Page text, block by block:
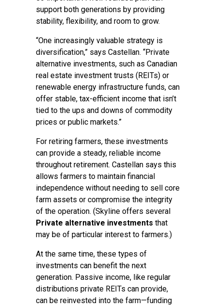
support both generations by providing
stability, flexibility, and room to grow.
“One increasingly valuable strategy is
diversification,” says Castellan. “Private
alternative investments, such as Canadian
real estate investment trusts (REITs) or
renewable energy infrastructure funds, can
offer stable, tax-efficient income that isn’t
tied to the ups and downs of commodity
prices or public markets.”
For retiring farmers, these investments
can provide a steady, reliable income
throughout retirement. Castellan says this
allows farmers to maintain financial
independence without needing to sell core
farm assets or compromise the integrity
of the operation. (Skyline offers several
Private alternative investments that
may be of particular interest to farmers.)
At the same time, these types of
investments can benefit the next
generation. Passive income, like regular
distributions private REITs can provide,
can be reinvested into the farm—funding